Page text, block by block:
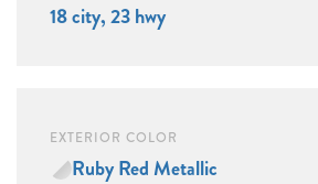
18 city, 23 hwy
EXTERIOR COLOR
Ruby Red Metallic